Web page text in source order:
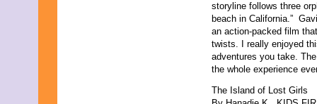
storyline follows three
beach in California.”
an action-packed film
twists. I really enjoyed
adventures you take.
the whole experience
The Island of Lost Girls